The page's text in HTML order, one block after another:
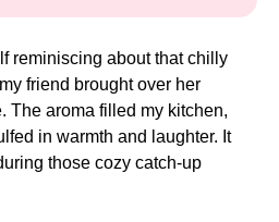
reminiscing about that chilly
friend brought over her
The aroma filled my kitchen,
in warmth and laughter. It
those cozy catch-up